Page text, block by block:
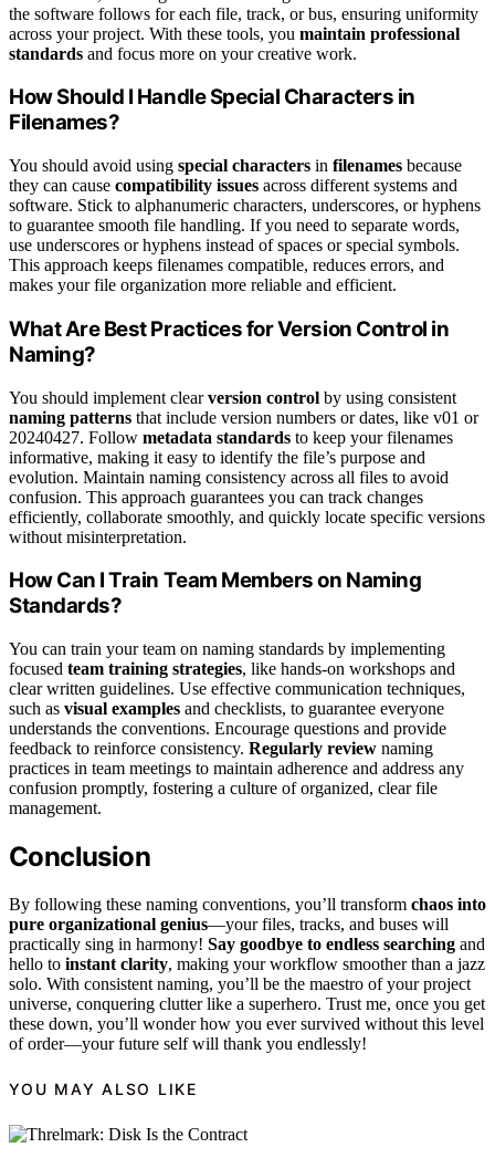
the software follows for each file, track, or bus, ensuring uniformity
across your project. With these tools, you maintain professional
standards and focus more on your creative work.
How Should I Handle Special Characters in
Filenames?
You should avoid using special characters in filenames because
they can cause compatibility issues across different systems and
software. Stick to alphanumeric characters, underscores, or hyphens
to guarantee smooth file handling. If you need to separate words,
use underscores or hyphens instead of spaces or special symbols.
This approach keeps filenames compatible, reduces errors, and
makes your file organization more reliable and efficient.
What Are Best Practices for Version Control in
Naming?
You should implement clearversion control by using consistent
naming patterns that include version numbers or dates, like v01 or
20240427. Follow metadata standards to keep your filenames
informative, making it easy to identify the file’s purpose and
evolution. Maintain naming consistency across all files to avoid
confusion. This approach guarantees you can track changes
efficiently, collaborate smoothly, and quickly locate specific versions
without misinterpretation.
How Can I Train Team Members on Naming
Standards?
You can train your team on naming standards by implementing
focused team training strategies, like hands-on workshops and
clear written guidelines. Use effective communication techniques,
such as visual examples and checklists, to guarantee everyone
understands the conventions. Encourage questions and provide
feedback to reinforce consistency. Regularly review naming
practices in team meetings to maintain adherence and address any
confusion promptly, fostering a culture of organized, clear file
management.
Conclusion
By following these naming conventions, you’ll transform chaos into
pure organizational genius—your files, tracks, and buses will
practically sing in harmony! Say goodbye to endless searching and
hello to instant clarity, making your workflow smoother than a jazz
solo. With consistent naming, you’ll be the maestro of your project
universe, conquering clutter like a superhero. Trust me, once you get
these down, you’ll wonder how you ever survived without this level
of order—your future self will thank you endlessly!
YOU MAY ALSO LIKE